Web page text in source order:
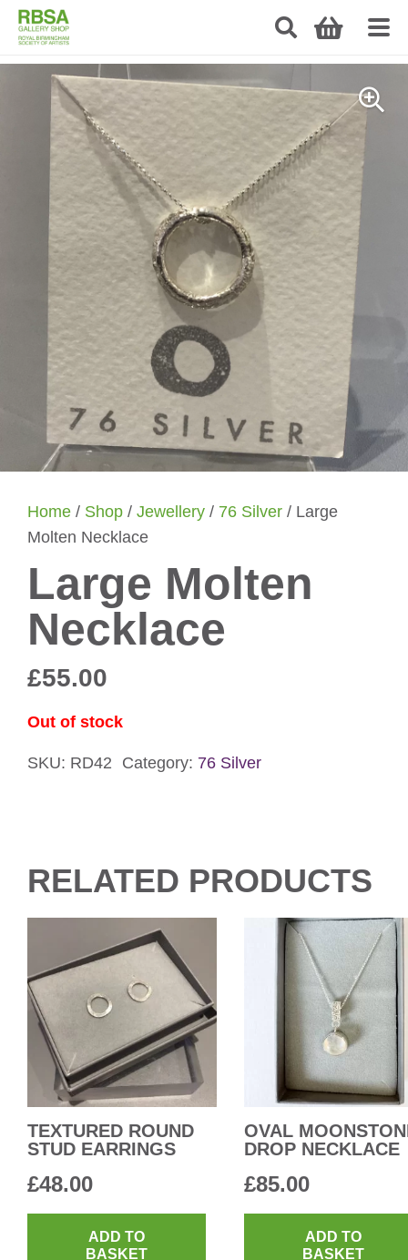
Home / Shop / Jewellery / 76 Silver / Large
Molten Necklace
Large Molten
Necklace
£55.00
Out of stock
SKU: RD42 Category: 76 Silver
RELATED PRODUCTS
TEXTURED ROUND
STUD EARRINGS
£48.00
ADD TO
BASKET
OVAL
DROP NECKLACE
£85.00
ADD TO
BASKET